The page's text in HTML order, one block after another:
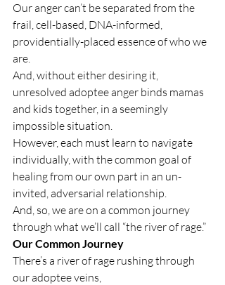
Our anger can’t be separated from the
frail, cell-based, DNA-informed,
providentially-placed essence of who we
are.
And, without either desiring it,
unresolved adoptee anger binds mamas
and kids together, in a seemingly
impossible situation.
However, each must learn to navigate
individually, with the common goal of
healing from our own part in an un-
invited, adversarial relationship.
And, so, we are on a common journey
through what we’ll call “the river of rage.”
Our Common Journey
There’s a river of rage rushing through
our adoptee veins,